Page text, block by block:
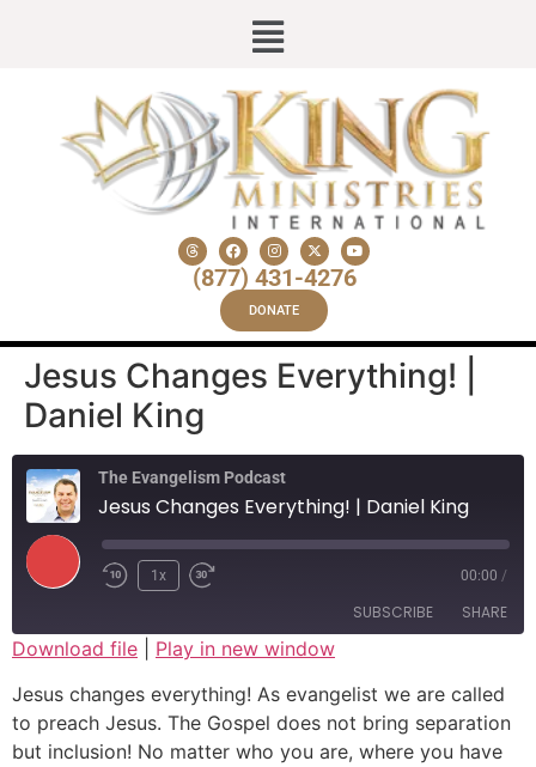
(877) 431-4276
DONATE
Jesus Changes Everything! |
Daniel King
The Evangelism Podcast
Jesus Changes Everything! | Daniel King
1x 00:00 /
SUBSCRIBE SHARE
RSS FEED
SHARE
LINK
Download file
Play in new window
Jesus changes everything! As evangelist we are called
to preach Jesus. The Gospel does not bring separation
but inclusion! No matter who you are, where you have